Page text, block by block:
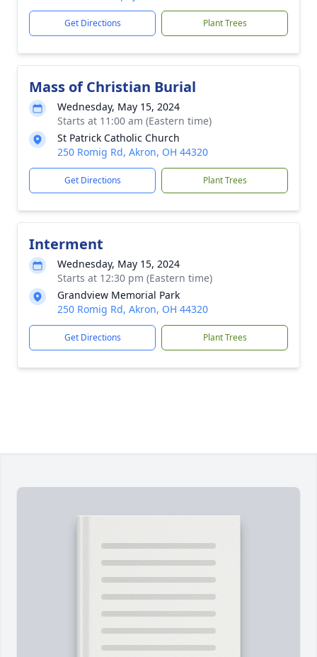
Get Directions Plant Trees
Mass of Christian Burial
Wednesday, May 15, 2024
Starts at 11:00 am (Eastern time)
St Patrick Catholic Church
250 Romig Rd, Akron, OH 44320
Get Directions Plant Trees
Interment
Wednesday, May 15, 2024
Starts at 12:30 pm (Eastern time)
Grandview Memorial Park
250 Romig Rd, Akron, OH 44320
Get Directions Plant Trees